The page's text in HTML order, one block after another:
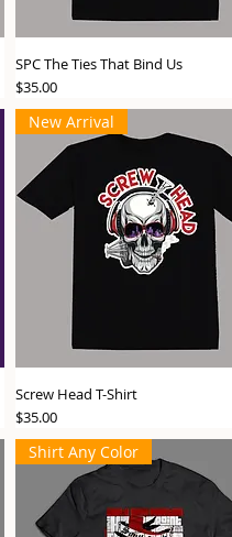
SPC The Ties That Bind Us
Price
$35.00
New Arrival
Screw Head T-Shirt
Price
$35.00
Shirt Any Color